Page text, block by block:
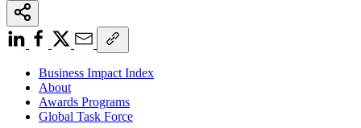
Business Impact Index
About
Awards Programs
Global Task Force